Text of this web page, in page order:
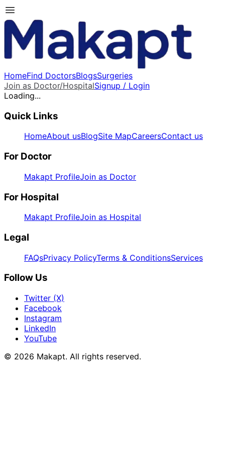
HomeFind DoctorsBlogsSurgeries
Join as Doctor/HospitalSignup / Login
Loading...
Quick Links
HomeAbout usBlogSite MapCareersContact us
For Doctor
Makapt ProfileJoin as Doctor
For Hospital
Makapt ProfileJoin as Hospital
Legal
FAQsPrivacy PolicyTerms & ConditionsServices
Follow Us
Twitter (X)
Facebook
Instagram
LinkedIn
YouTube
© 2026 Makapt. All rights reserved.